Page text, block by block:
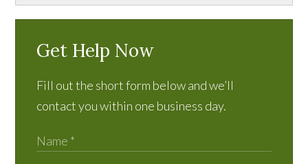
Get Help Now
Fill out the short form below and we’ll
contact you within one business day.